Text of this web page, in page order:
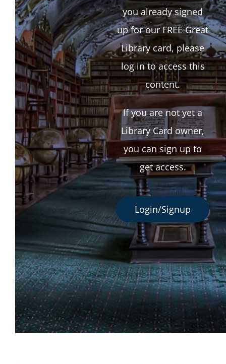
you already signed
up for our FREE Great
Library card, please
log in to access this
content.
If you are not yet a
Library Card owner,
you can sign up to
get access.
Login/Signup